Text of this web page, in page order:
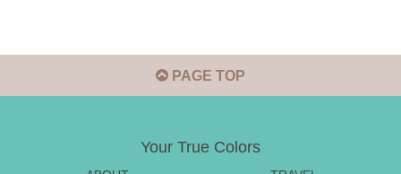
PAGE TOP
Your True Colors